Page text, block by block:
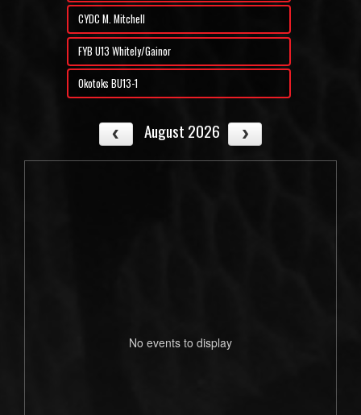
CYDC M. Mitchell
FYB U13 Whitely/Gainor
Okotoks BU13-1
August 2026
No events to display